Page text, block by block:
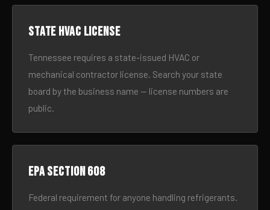
State HVAC license
Tennessee requires a state-issued HVAC or
mechanical contractor license. Search your state
board by the business name — license numbers are
public.
EPA Section 608
Federal requirement for anyone handling refrigerants.